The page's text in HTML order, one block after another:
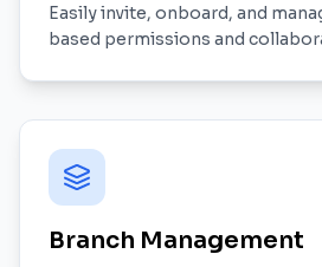
Easily invite, onboard, and
based permissions and
Branch Management